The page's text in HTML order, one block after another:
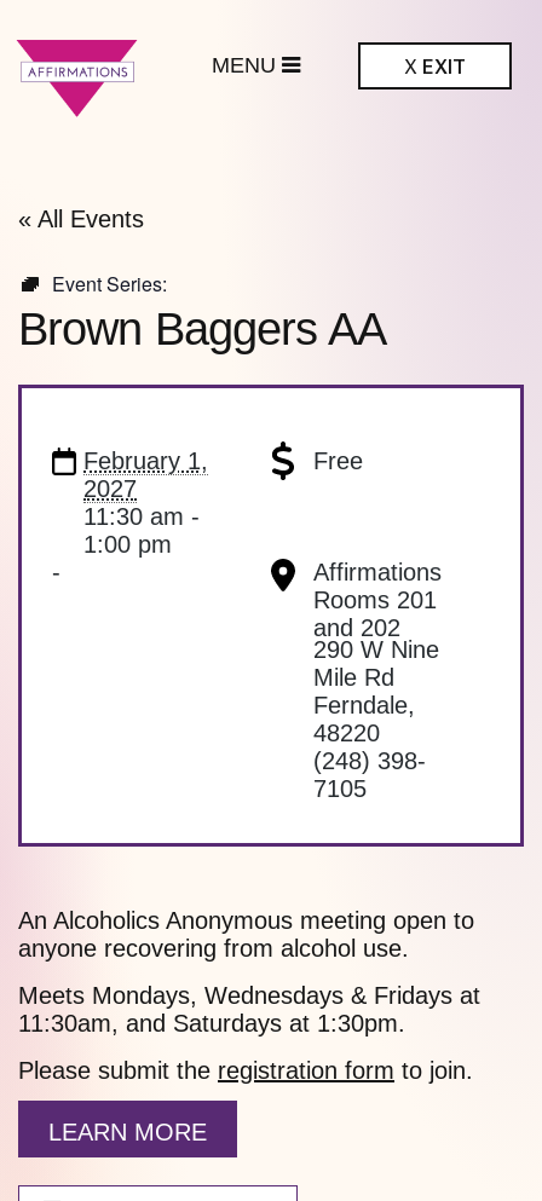
X EXIT
« All Events
Event Series:
Brown Baggers AA
February 1,
2027
11:30 am -
1:00 pm
Free
-
Affirmations
Rooms 201
and 202
290 W Nine
Mile Rd
Ferndale,
48220
(248) 398-
7105
An Alcoholics Anonymous meeting open to
anyone recovering from alcohol use.
Meets Mondays, Wednesdays & Fridays at
11:30am, and Saturdays at 1:30pm.
Please submit the registration form to join.
LEARN MORE